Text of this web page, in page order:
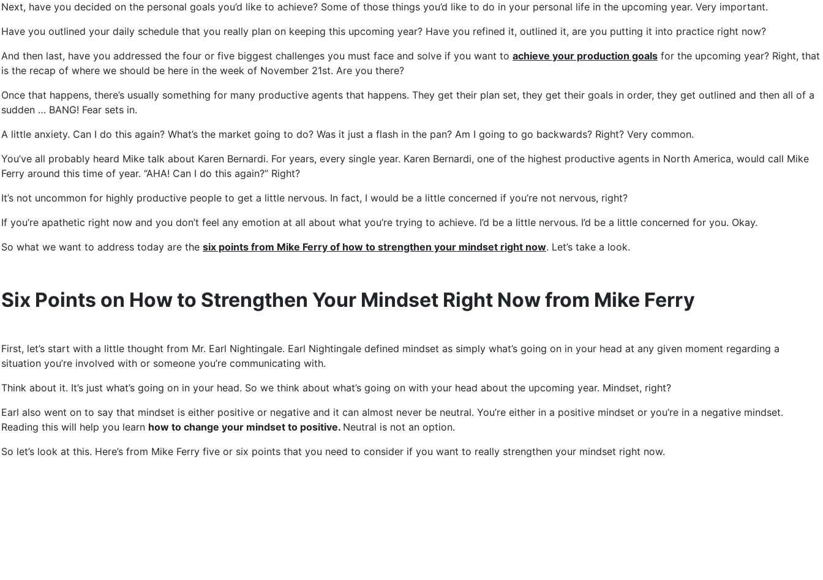
Next, have you decided on the personal goals you’d like to achieve? Some of those things you’d like to do in your personal life in the upcoming year. Very important.
Have you outlined your daily schedule that you really plan on keeping this upcoming year? Have you refined it, outlined it, are you putting it into practice right now?
And then last, have you addressed the four or five biggest challenges you must face and solve if you want to achieve your production goals for the upcoming year? Right, that
is the recap of where we should be here in the week of November 21st. Are you there?
Once that happens, there’s usually something for many productive agents that happens. They get their plan set, they get their goals in order, they get outlined and then all of a
sudden … BANG! Fear sets in.
A little anxiety. Can I do this again? What’s the market going to do? Was it just a flash in the pan? Am I going to go backwards? Right? Very common.
You’ve all probably heard Mike talk about Karen Bernardi. For years, every single year. Karen Bernardi, one of the highest productive agents in North America, would call Mike
Ferry around this time of year. “AHA! Can I do this again?” Right?
It’s not uncommon for highly productive people to get a little nervous. In fact, I would be a little concerned if you’re not nervous, right?
If you’re apathetic right now and you don’t feel any emotion at all about what you’re trying to achieve. I’d be a little nervous. I’d be a little concerned for you. Okay.
So what we want to address today are the six points from Mike Ferry of how to strengthen your mindset right now. Let’s take a look.
Six Points on How to Strengthen Your Mindset Right Now from Mike Ferry
First, let’s start with a little thought from Mr. Earl Nightingale. Earl Nightingale defined mindset as simply what’s going on in your head at any given moment regarding a
situation you’re involved with or someone you’re communicating with.
Think about it. It’s just what’s going on in your head. So we think about what’s going on with your head about the upcoming year. Mindset, right?
Earl also went on to say that mindset is either positive or negative and it can almost never be neutral. You’re either in a positive mindset or you’re in a negative mindset.
Reading this will help you learn how to change your mindset to positive. Neutral is not an option.
So let’s look at this. Here’s from Mike Ferry five or six points that you need to consider if you want to really strengthen your mindset right now.